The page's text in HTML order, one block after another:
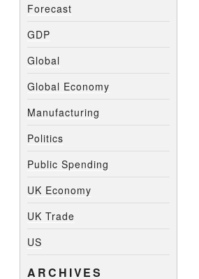
Forecast
GDP
Global
Global Economy
Manufacturing
Politics
Public Spending
UK Economy
UK Trade
US
ARCHIVES